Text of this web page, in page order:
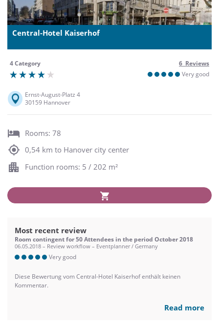
Central-Hotel Kaiserhof
4 Category
6 Reviews
Very good
Ernst-August-Platz 4
30159 Hannover
Rooms: 78
0,54 km to Hanover city center
Function rooms: 5 / 202 m²
Most recent review
Room contingent for 50 Attendees in the period October 2018
06.05.2018 – Review workflow – Eventplanner / Germany
Very good
Diese Bewertung vom Central-Hotel Kaiserhof enthält keinen
Kommentar.
Read more